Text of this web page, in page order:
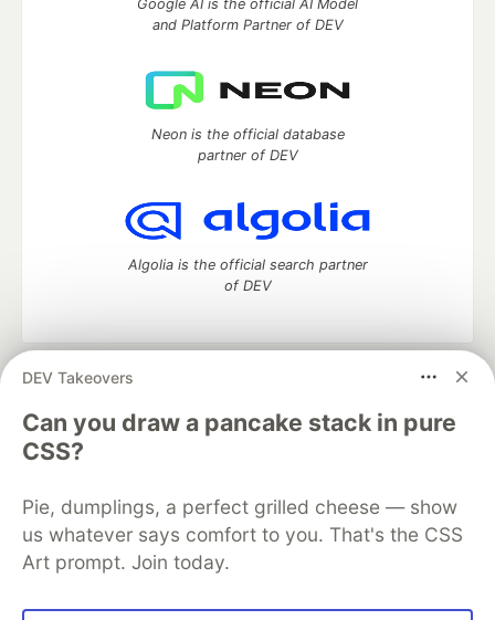
DEV Takeovers
Can you draw a pancake stack in pure
CSS?
Pie, dumplings, a perfect grilled cheese — show
us whatever says comfort to you. That's the CSS
Art prompt. Join today.
Google AI is the official AI Model
and Platform Partner of DEV
Neon is the official database
partner of DEV
Algolia is the official search partner
of DEV
DEV Community
development and manage your software career
Home
DEV Challenges DEV++
Videos
DEV Education Tracks
Free Postgres Database
DEV Shop
MLH
Code of Conduct
Privacy Policy
Terms of Use
Built on
Forem — the open source software that powers
and other inclusive communities.